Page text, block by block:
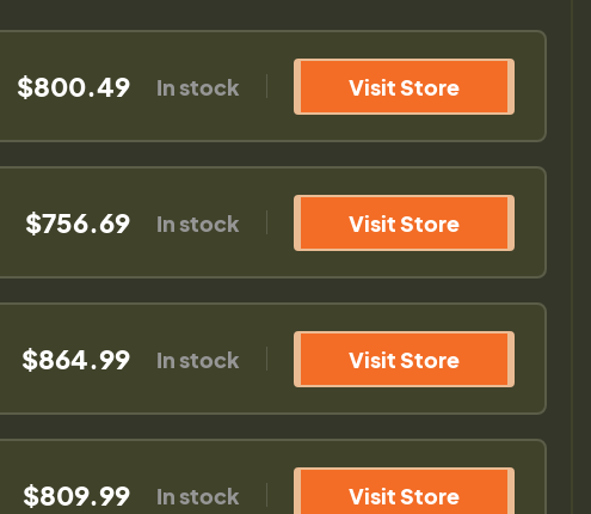
$800.49 In stock Visit Store
$756.69 In stock Visit Store
$864.99 In stock Visit Store
$809.99 In stock Visit Store